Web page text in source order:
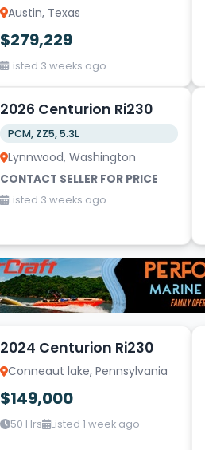
Austin, Texas
$279,229
Listed 3 weeks ago
20
2026 Centurion Ri230
PCM, ZZ5, 5.3L
Lynnwood, Washington
CONTACT SELLER FOR PRICE
Listed 3 weeks ago
10
2024 Centurion Ri230
Conneaut lake, Pennsylvania
$149,000
50 Hrs Listed 1 week ago